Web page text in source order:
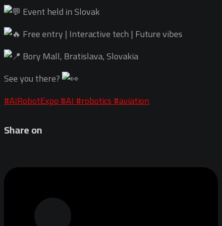
Event held in Slovak
Free entry | Interactive tech | Future vibes
Bory Mall, Bratislava, Slovakia
See you there?
#AIRobotExpo#AI#robotics#aviation
Share on